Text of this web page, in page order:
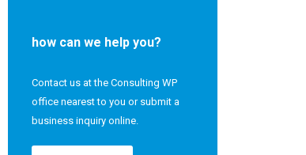
how can we help you?
Contact us at the Consulting WP
office nearest to you or submit a
business inquiry online.